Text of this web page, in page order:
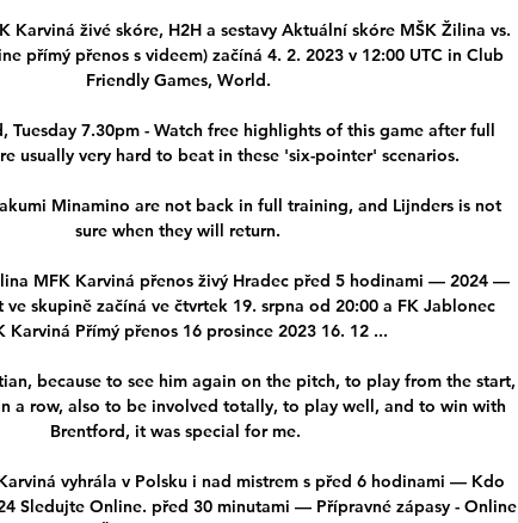
Karviná živé skóre, H2H a sestavy Aktuální skóre MŠK Žilina vs.
přímý přenos s videem) začíná 4. 2. 2023 v 12:00 UTC in Club
Friendly Games, World.
Tuesday 7.30pm - Watch free highlights of this game after full
usually very hard to beat in these 'six-pointer' scenarios.
Minamino are not back in full training, and Lijnders is not
sure when they will return.
MFK Karviná přenos živý Hradec před 5 hodinami — 2024 —
ve skupině začíná ve čtvrtek 19. srpna od 20:00 a FK Jablonec
Karviná Přímý přenos 16 prosince 2023 16. 12 ...
because to see him again on the pitch, to play from the start,
a row, also to be involved totally, to play well, and to win with
Brentford, it was special for me.
vyhrála v Polsku i nad mistrem s před 6 hodinami — Kdo
Sledujte Online. před 30 minutami — Přípravné zápasy - Online